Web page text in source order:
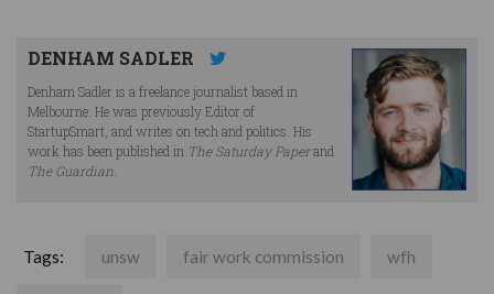
DENHAM SADLER
Denham Sadler is a freelance journalist based in
Melbourne. He was previously Editor of
StartupSmart, and writes on tech and politics. His
work has been published in The Saturday Paperand
The Guardian
Tags: unsw fair work commission wfh